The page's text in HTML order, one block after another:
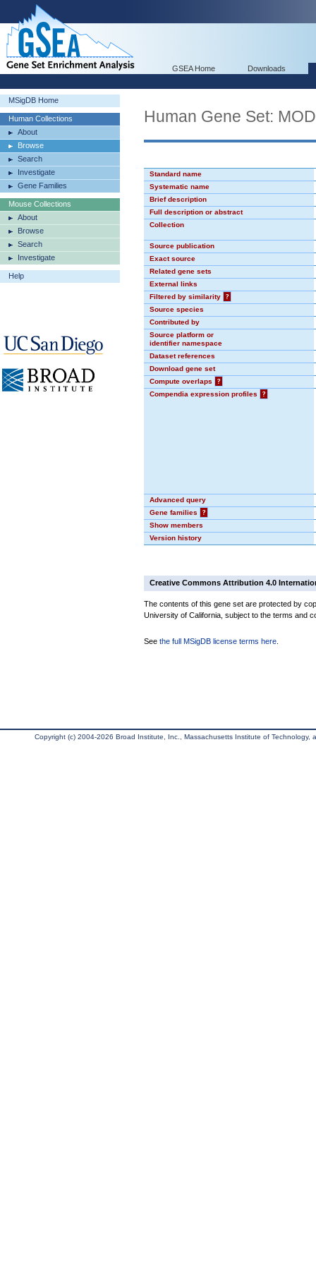
GSEA Home Downloads
MSigDB Home
Human Collections
About
Browse
Search
Investigate
Gene Families
Mouse Collections
About
Browse
Search
Investigate
Help
Human Gene Set:
Standard name
Systematic name
Brief description
Full description or abstract
Collection
Source publication
Exact source
Related gene sets
External links
Filtered by similarity
?
Source species
Contributed by
Source platform or
identifier namespace
Dataset references
Download gene set
Compute overlaps
?
Compendia expression profiles
?
Advanced query
Gene families
?
Show members
Version history
Creative Commons Attribution 4.0
The contents of this gene set are protected by
University of California, subject to the terms and
See the full MSigDB license terms here
Copyright (c) 2004-2026 Broad Institute, Inc., Massachusetts Institute of Technology,